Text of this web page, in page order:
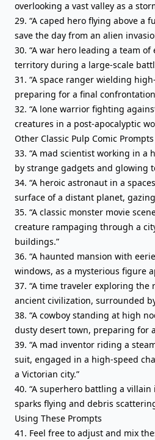
overlooking a vast valley as a
29. “A caped hero flying above a
save the day from an alien
30. “A war hero leading a team
territory during a large-scale
31. “A space ranger wielding
preparing for a final
32. “A lone warrior fighting
creatures in a post-apocalyptic
Other Classic Pulp Comic Prompts
33. “A mad scientist working in a
by strange gadgets and glowing
34. “A heroic astronaut in a
surface of a distant planet,
35. “A classic monster movie
creature rampaging through a
buildings.”
36. “A haunted mansion with
windows, as a mysterious figure
37. “A time traveler exploring the
ancient civilization, surrounded
38. “A cowboy standing at high
dusty desert town, preparing for
39. “A mad inventor riding a
suit, engaged in a high-speed
a Victorian city.”
40. “A superhero battling a
sparks flying and debris
Using These Prompts
41. Feel free to adjust and mix